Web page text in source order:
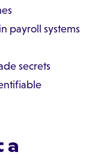
payroll systems
secrets
a